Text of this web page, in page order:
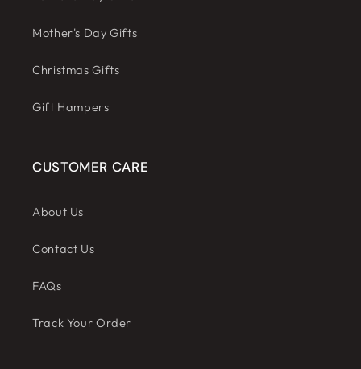
Mother's Day Gifts
Christmas Gifts
Gift Hampers
CUSTOMER CARE
About Us
Contact Us
FAQs
Track Your Order